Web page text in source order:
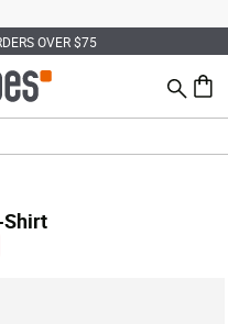
OVER $75
Search
0
Shirt